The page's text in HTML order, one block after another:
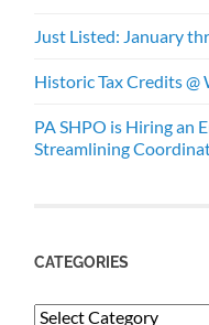
Just Listed: January
Historic Tax Credits
PA SHPO is Hiring an
Streamlining
CATEGORIES
Categories